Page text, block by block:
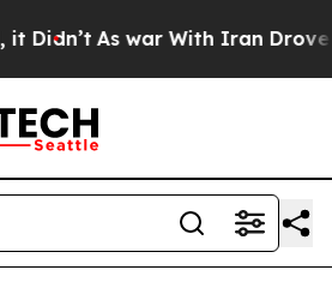
As war With Iran Drove oil